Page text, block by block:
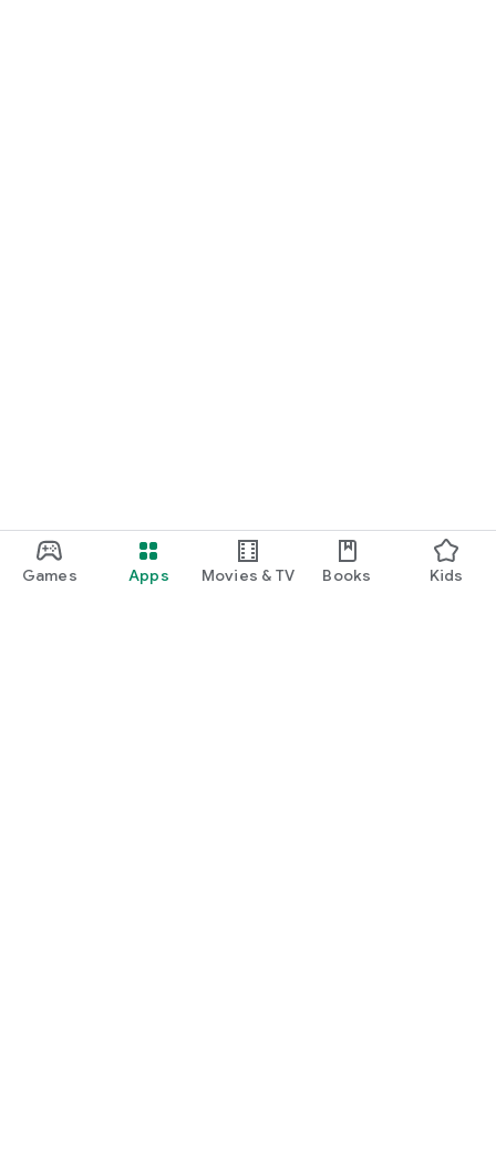
Games Apps Movies & TV Books Kids